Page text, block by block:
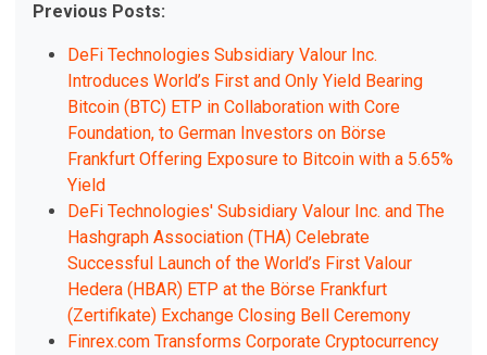
Previous Posts:
DeFi Technologies Subsidiary Valour Inc.
Introduces World’s First and Only Yield Bearing
Bitcoin (BTC) ETP in Collaboration with Core
Foundation, to German Investors on Börse
Frankfurt Offering Exposure to Bitcoin with a 5.65%
Yield
DeFi Technologies' Subsidiary Valour Inc. and The
Hashgraph Association (THA) Celebrate
Successful Launch of the World’s First Valour
Hedera (HBAR) ETP at the Börse Frankfurt
(Zertifikate) Exchange Closing Bell Ceremony
Finrex.com Transforms Corporate Cryptocurrency